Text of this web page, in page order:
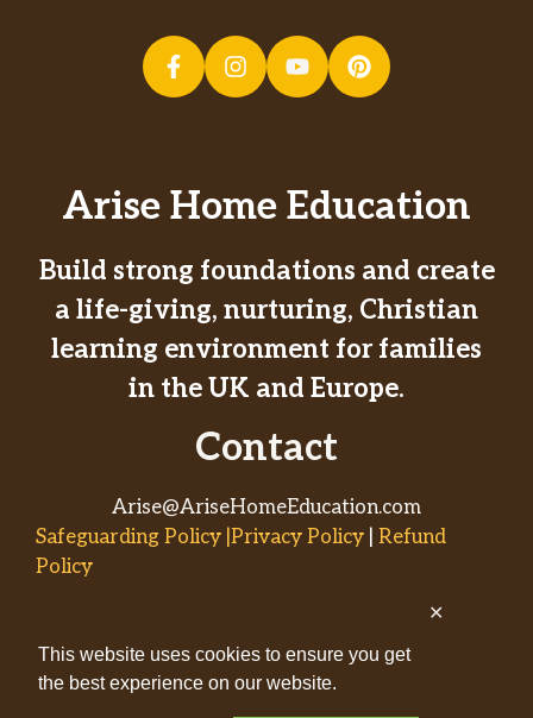
This website uses cookies to ensure you get
the best experience on our website.
✕
Arise Home Education
Build strong foundations and create
a life-giving, nurturing, Christian
learning environment for families
in the UK and Europe.
Contact
Arise@AriseHomeEducation.com
Safeguarding Policy |Privacy Policy Refund
Policy
AriseHomeEducation.com• Built
byCaptivating Compass